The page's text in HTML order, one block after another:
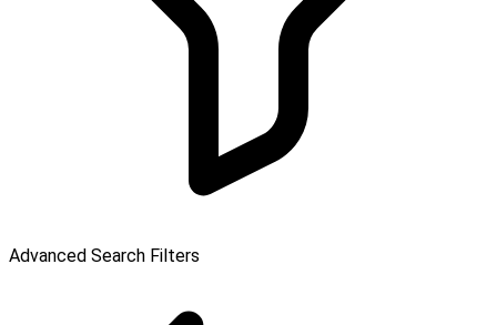
Advanced Search Filters